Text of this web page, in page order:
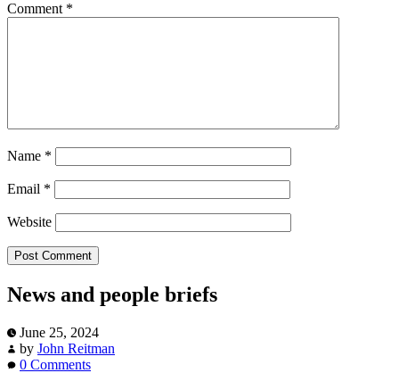
Comment *
Name *
Email *
Website
News and people briefs
June 25, 2024
by John Reitman
0 Comments